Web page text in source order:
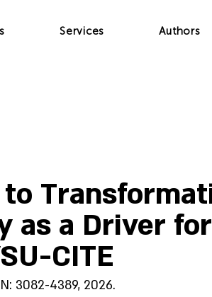
Services Authors
as a Driver
CITE
3082-4389, 2026.